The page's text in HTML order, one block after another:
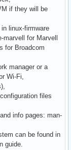
if they will be
linux-firmware
for Marvell
for Broadcom
manager or a
Wi-Fi,
files
info pages: man-
can be found in
guide.